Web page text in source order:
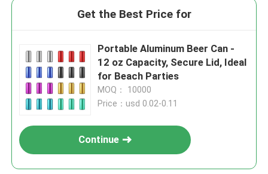
Get the Best Price for
Portable Aluminum Beer Can -
12 oz Capacity, Secure Lid, Ideal
for Beach Parties
MOQ： 10000
Price：usd 0.02-0.11
Continue